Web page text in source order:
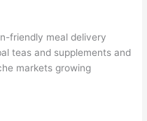
friendly meal delivery
teas and supplements and
markets growing